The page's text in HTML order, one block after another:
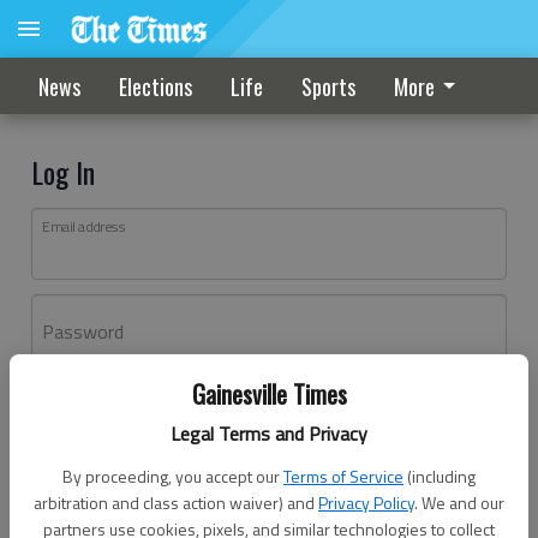
Gainesville Times
Legal Terms and Privacy
By proceeding, you accept ourTerms of Service (including
arbitration and class action waiver) andPrivacy Policy. We and our
partners use cookies, pixels, and similar technologies to collect
News Elections Life Sports More
Log In
Email address
Password
Don't have an account yet?Register here
Log In